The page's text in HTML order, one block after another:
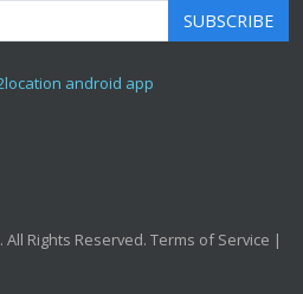
SUBSCRIBE
. All Rights Reserved. Terms of Service |